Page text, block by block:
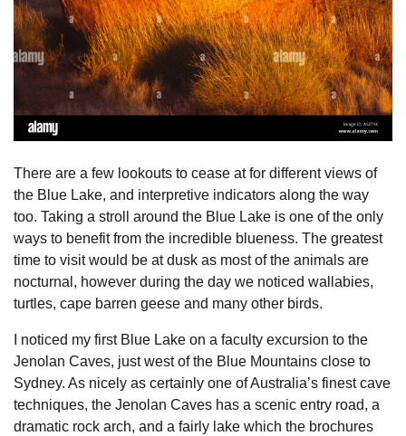
There are a few lookouts to cease at for different views of
the Blue Lake, and interpretive indicators along the way
too. Taking a stroll around the Blue Lake is one of the only
ways to benefit from the incredible blueness. The greatest
time to visit would be at dusk as most of the animals are
nocturnal, however during the day we noticed wallabies,
turtles, cape barren geese and many other birds.
I noticed my first Blue Lake on a faculty excursion to the
Jenolan Caves, just west of the Blue Mountains close to
Sydney. As nicely as certainly one of Australia’s finest cave
techniques, the Jenolan Caves has a scenic entry road, a
dramatic rock arch, and a fairly lake which the brochures